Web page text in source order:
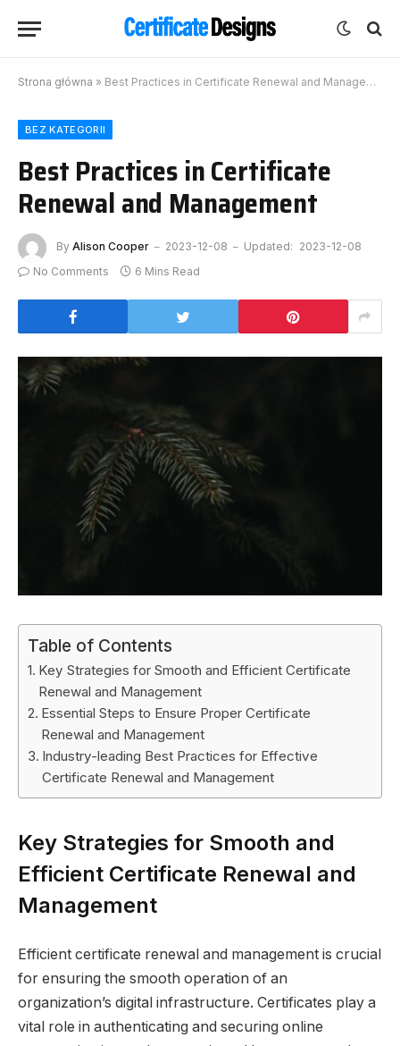
Strona główna » Best Practices in Certificate Renewal and Management
BEZ KATEGORII
Best Practices in Certificate
Renewal and Management
By Alison Cooper 2023-12-08 Updated: 2023-12-08
No Comments
6 Mins Read
Table of Contents
Key Strategies for Smooth and Efficient Certificate
Renewal and Management
Essential Steps to Ensure Proper Certificate
Renewal and Management
Industry-leading Best Practices for Effective
Certificate Renewal and Management
Key Strategies for Smooth and
Efficient Certificate Renewal and
Management
Efficient certificate renewal and management is crucial
for ensuring the smooth operation of an
organization’s digital infrastructure. Certificates play a
vital role in authenticating and securing online